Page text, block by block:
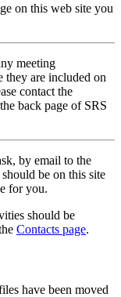
on this web site you
meeting
they are included on
contact the
back page of SRS
by email to the
be on this site
for you.
should be
Contacts page.
have been moved